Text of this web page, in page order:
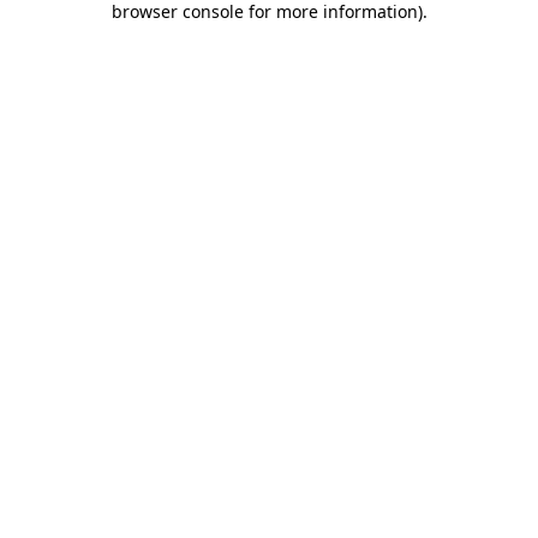
browser console for more information).